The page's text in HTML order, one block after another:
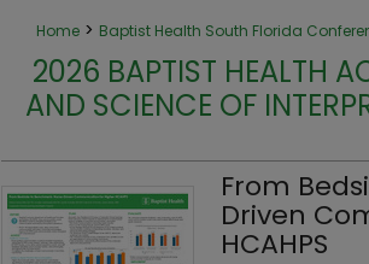
Home > Baptist Health South Florida
2026 BAPTIST HEALTH
AND SCIENCE OF
From
Driven
HCAHPS